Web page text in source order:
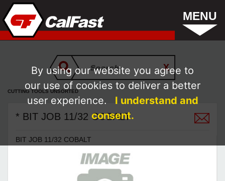
MENU
CUTTING TOOLS UNSORTED
* BIT JOB 11/32 COBALT
BIT JOB 11/32 COBALT
By using our website you agree to
our use of cookies to deliver a better
user experience.
I understand and
consent.